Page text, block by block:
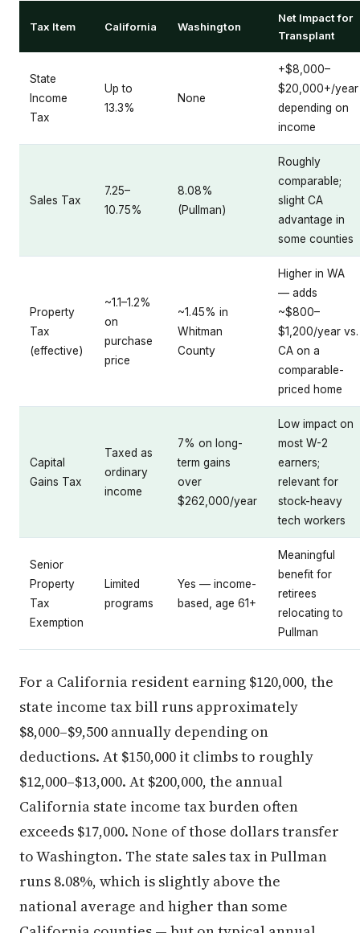
Tax Item California Washington
Net Impact for
Transplant
State
Income
Tax
Up to
13.3%
None
+$8,000–
$20,000+/year
depending on
income
Sales Tax
7.25–
10.75%
8.08%
(Pullman)
Roughly
comparable;
slight CA
advantage in
some counties
Property
Tax
(effective)
~1.1–1.2%
on
purchase
price
~1.45% in
Whitman
County
Higher in WA
— adds
~$800–
$1,200/year vs.
CA on a
comparable-
priced home
Capital
Gains Tax
Taxed as
ordinary
income
7% on long-
term gains
over
$262,000/year
Low impact on
most W-2
earners;
relevant for
stock-heavy
tech workers
Senior
Property
Tax
Exemption
Limited
programs
Yes — income-
based, age 61+
Meaningful
benefit for
retirees
relocating to
Pullman
For a California resident earning $120,000, the
state income tax bill runs approximately
$8,000–$9,500 annually depending on
deductions. At $150,000 it climbs to roughly
$12,000–$13,000. At $200,000, the annual
California state income tax burden often
exceeds $17,000. None of those dollars transfer
to Washington. The state sales tax in Pullman
runs 8.08%, which is slightly above the
national average and higher than some